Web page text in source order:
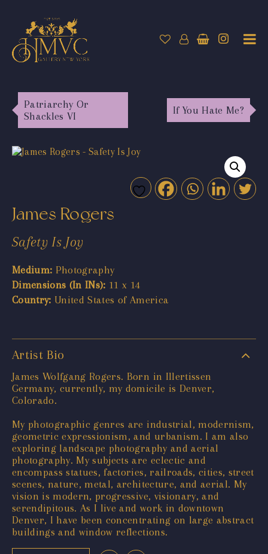
Patriarchy Or
Shackles VI
If You Hate Me?
James Rogers
Safety Is Joy
Medium: Photography
Dimensions (In INs): 11 x 14
Country: United States of America
Artist Bio
James Wolfgang Rogers. Born in Illertissen
Germany, currently, my domicile is Denver,
Colorado.
My photographic genres are industrial, modernism,
geometric expressionism, and urbanism. I am also
exploring landscape photography and aerial
photography. My subjects are eclectic and
encompass statues, factories, railroads, cities, street
scenes, nature, metal, architecture, and aerial. My
vision is modern, progressive, visionary, and
serendipitous. As I live and work in downtown
Denver, I have been concentrating on large abstract
buildings and window reflections.